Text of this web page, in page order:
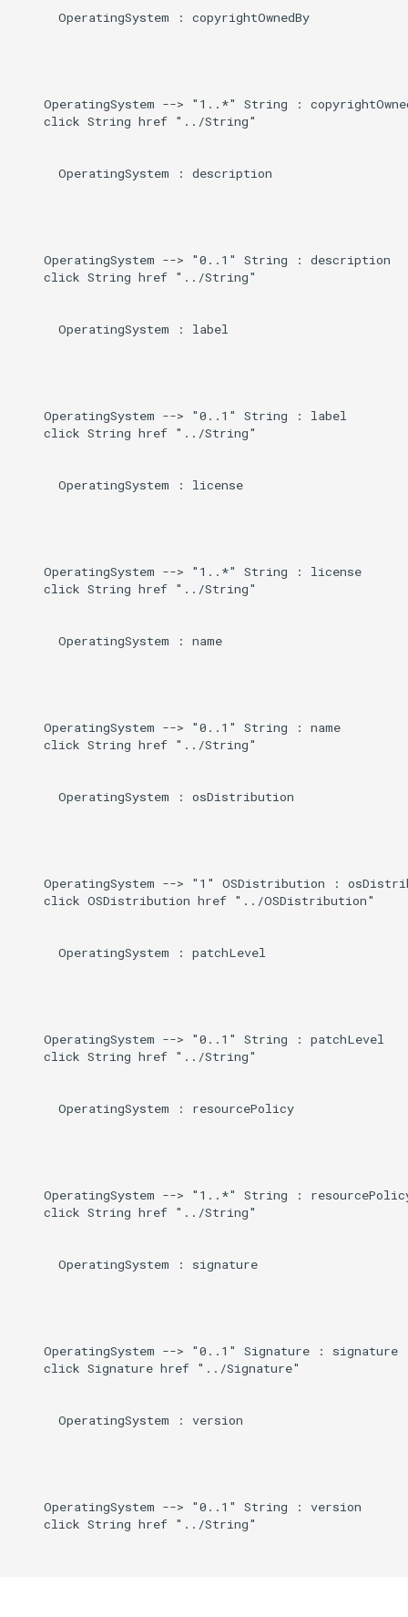
      OperatingSystem : copyrightOwnedBy
OperatingSystem --> "1..*" String :
    click String href "../String"
      OperatingSystem : description
    OperatingSystem --> "0..1" String : description
    click String href "../String"
      OperatingSystem : label
    OperatingSystem --> "0..1" String : label
    click String href "../String"
      OperatingSystem : license
    OperatingSystem --> "1..*" String : license
    click String href "../String"
      OperatingSystem : name
    OperatingSystem --> "0..1" String : name
    click String href "../String"
      OperatingSystem : osDistribution
OperatingSystem --> "1" OSDistribution :
    click OSDistribution href "../OSDistribution"
      OperatingSystem : patchLevel
    OperatingSystem --> "0..1" String : patchLevel
    click String href "../String"
      OperatingSystem : resourcePolicy
OperatingSystem --> "1..*" String :
    click String href "../String"
      OperatingSystem : signature
    OperatingSystem --> "0..1" Signature : signature
    click Signature href "../Signature"
      OperatingSystem : version
    OperatingSystem --> "0..1" String : version
    click String href "../String"